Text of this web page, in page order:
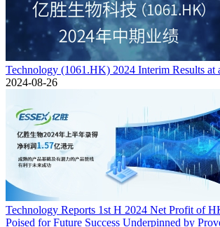
Technology (1061.HK) 2024 Interim Results at
2024-08-26
Technology Reports 1st H 2024 Net Profit of
Poised for Future Success Underpinned by